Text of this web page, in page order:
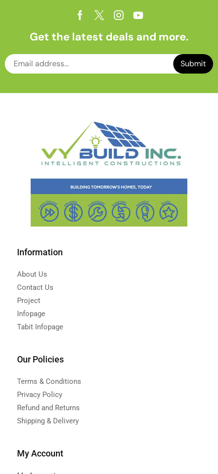
Get the latest deals and more.
Information
About Us
Contact Us
Project
Infopage
Tabit Infopage
Our Policies
Terms & Conditions
Privacy Policy
Refund and Returns
Shipping & Delivery
My Account